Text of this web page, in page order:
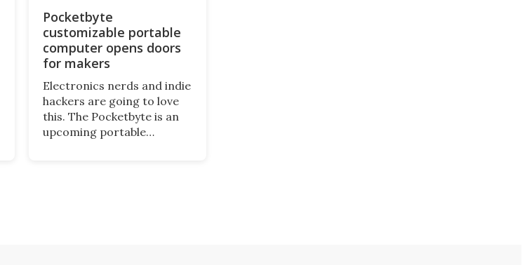
Pocketbyte
customizable portable
computer opens doors
for makers
Electronics nerds and indie
hackers are going to love
this. The Pocketbyte is an
upcoming portable